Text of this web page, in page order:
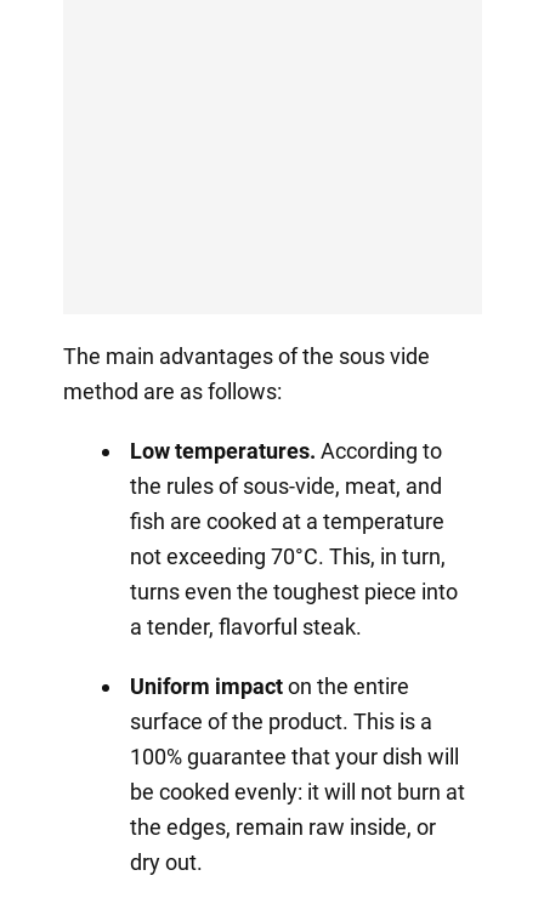
The main advantages of the sous vide
method are as follows:
Low temperatures. According to
the rules of sous-vide, meat, and
fish are cooked at a temperature
not exceeding 70°C. This, in turn,
turns even the toughest piece into
a tender, flavorful steak.
Uniform impacton the entire
surface of the product. This is a
100% guarantee that your dish will
be cooked evenly: it will not burn at
the edges, remain raw inside, or
dry out.